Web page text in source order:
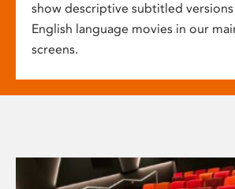
show descriptive subtitled
English language movies in our
screens.